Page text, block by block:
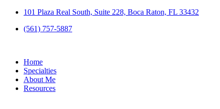
Skip
content
101 Plaza Real South, Suite 228, Boca Raton, FL 33432
(561) 757-5887
Home
Specialties
About Me
Resources